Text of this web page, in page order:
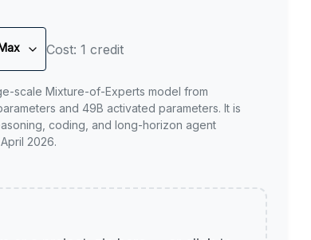
Cost: 1 credit
scale Mixture-of-Experts model from
and 49B activated parameters. It is
coding, and long-horizon agent
2026.